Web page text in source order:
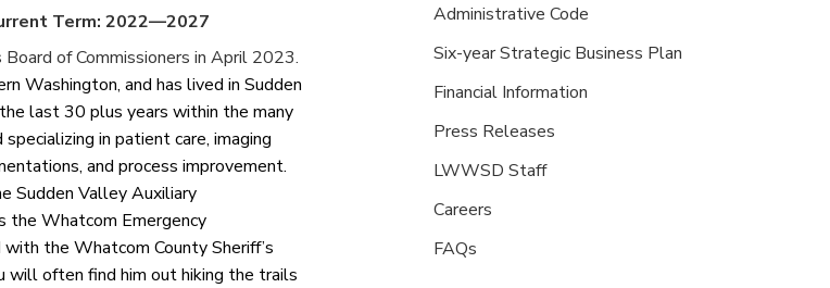
Term: 2022—2027
of Commissioners in April 2023.
Washington, and has lived in Sudden
last 30 plus years within the many
in patient care, imaging
and process improvement.
Sudden Valley Auxiliary
the Whatcom Emergency
the Whatcom County Sheriff’s
will often find him out hiking the trails
Administrative Code
Six-year Strategic Business Plan
Financial Information
Press Releases
LWWSD Staff
Careers
FAQs